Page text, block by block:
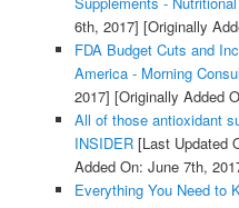
6th, 2017] [Originally
FDA Budget Cuts and
America - Morning
2017] [Originally Added
All of those antioxidant
INSIDER[Last Updated
Added On: June 7th,
Everything You Need to